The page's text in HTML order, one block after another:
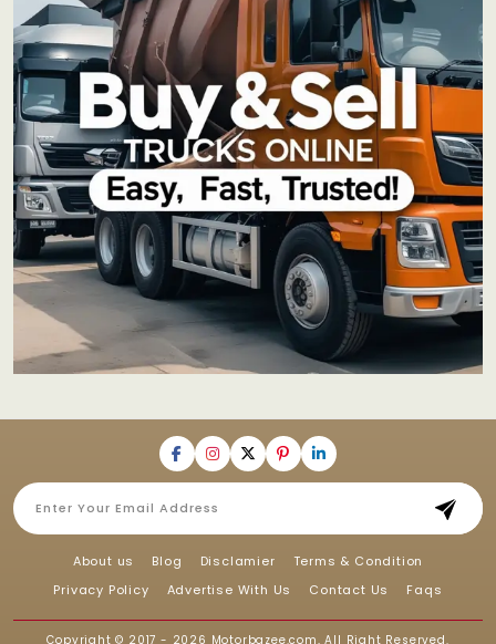
About us Blog Disclamier
Terms & Condition
Privacy Policy
Advertise With Us Contact Us Faqs
Copyright © 2017 - 2026 Motorbazee.com, All Right Reserved.